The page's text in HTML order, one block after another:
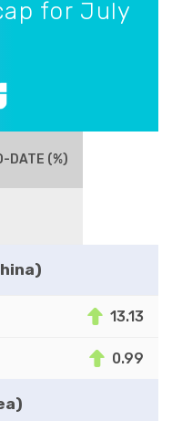
for July
DATE (%)
13.13
0.99